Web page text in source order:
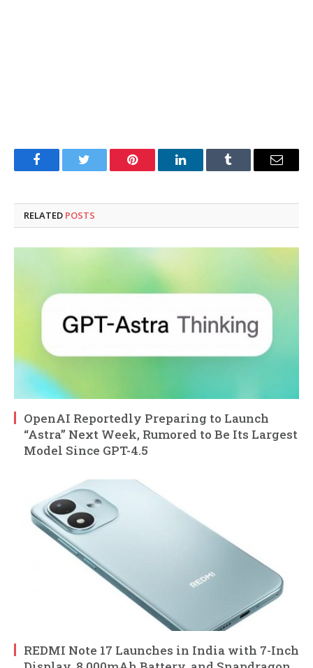
FacebookTwitter Pinterest LinkedInTumblr Email
RELATED POSTS
OpenAI Reportedly Preparing to Launch
“Astra” Next Week, Rumored to Be Its Largest
Model Since GPT-4.5
REDMI Note 17 Launches in India with 7-Inch